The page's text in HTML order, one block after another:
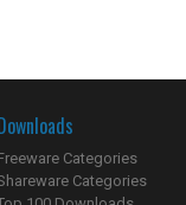
Categories
Categories